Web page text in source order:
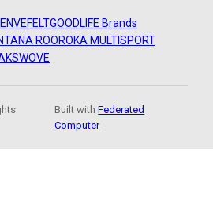
ENVEFELTGOODLIFE Brands
ROOROKA MULTISPORT
WOVE
Built withFederated
Computer